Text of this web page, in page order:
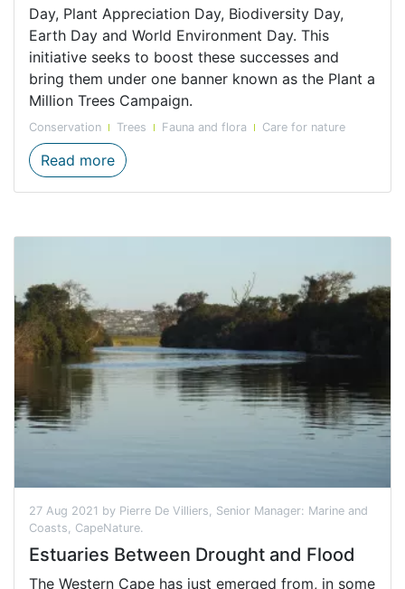
Day, Plant Appreciation Day, Biodiversity Day,
Earth Day and World Environment Day. This
initiative seeks to boost these successes and
bring them under one banner known as the Plant a
Million Trees Campaign.
Conservation Trees Fauna and flora Care for nature
Read moreCapeNature joins the "Plant a million
27 Aug 2021 by Pierre De Villiers, Senior Manager: Marine and
Coasts, CapeNature.
Estuaries Between Drought and Flood
The Western Cape has just emerged from, in some